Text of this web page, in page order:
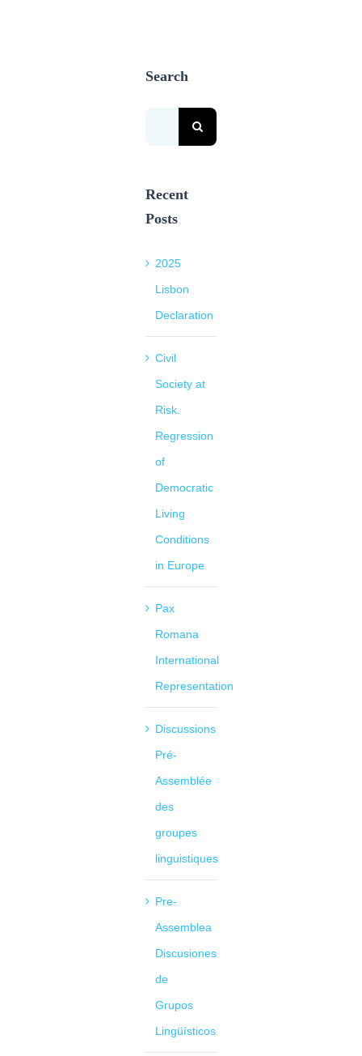
Search
Recent
Posts
2025
Lisbon
Declaration
Civil
Society at
Risk.
Regression
of
Democratic
Living
Conditions
in Europe
Pax
Romana
International
Representation
Discussions
Pré-
Assemblée
des
groupes
linguistiques
Pre-
Assemblea
Discusiones
de
Grupos
Lingüísticos